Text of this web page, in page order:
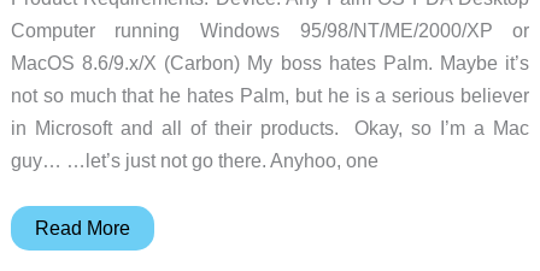
Computer running Windows 95/98/NT/ME/2000/XP or
MacOS 8.6/9.x/X (Carbon) My boss hates Palm. Maybe it’s
not so much that he hates Palm, but he is a serious believer
in Microsoft and all of their products. Okay, so I’m a Mac
guy… …let’s just not go there. Anyhoo, one
Kinoma
Read More